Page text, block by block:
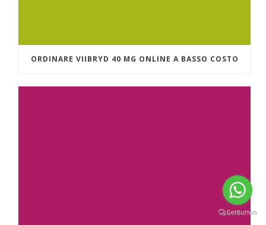
ORDINARE VIIBRYD 40 MG ONLINE A BASSO COSTO